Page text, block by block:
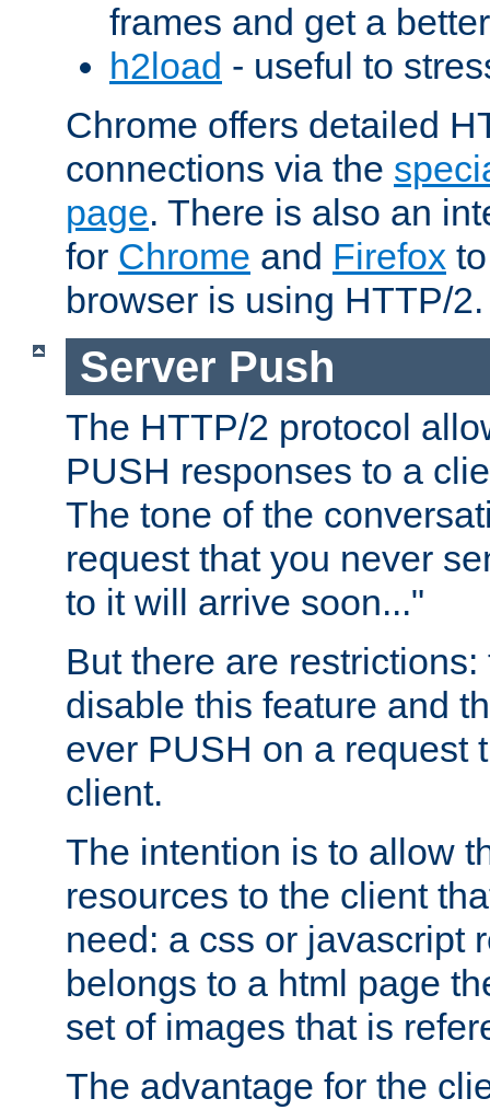
frames and get a
h2load - useful to
Chrome offers detailed
connections via the
page. There is also an
for Chrome and Firefox
browser is using HTTP/2.
Server Push
The HTTP/2 protocol
PUSH responses to a
The tone of the
request that you never
to it will arrive soon..."
But there are
disable this feature and
ever PUSH on a request
client.
The intention is to allow
resources to the client
need: a css or javascript
belongs to a html page
set of images that is
The advantage for the